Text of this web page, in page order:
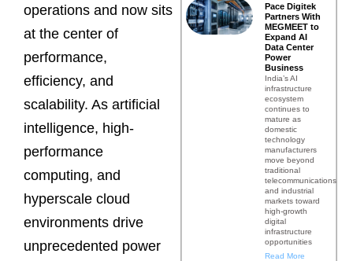
operations and now sits
at the center of
performance,
efficiency, and
scalability. As artificial
intelligence, high-
performance
computing, and
hyperscale cloud
environments drive
unprecedented power
Pace Digitek
Partners With
MEGMEET to
Expand AI
Data Center
Power
Business
India’s AI
infrastructure
ecosystem
continues to
mature as
domestic
technology
manufacturers
move beyond
traditional
telecommunications
and industrial
markets toward
high-growth
digital
infrastructure
opportunities
Read More